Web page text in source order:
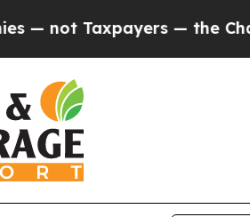
— the Chance to Cash